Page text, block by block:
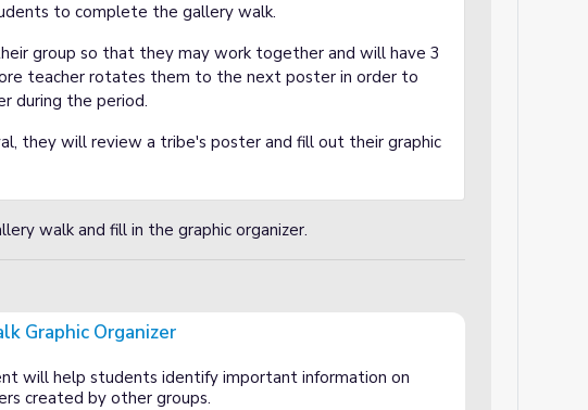
to complete the gallery walk.
group so that they may work together and will have 3
teacher rotates them to the next poster in order to
during the period.
they will review a tribe's poster and fill out their graphic
walk and fill in the graphic organizer.
Graphic Organizer
will help students identify important information on
created by other groups.